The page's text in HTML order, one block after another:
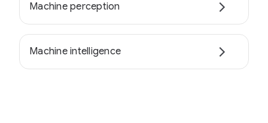
Machine perception
Machine intelligence